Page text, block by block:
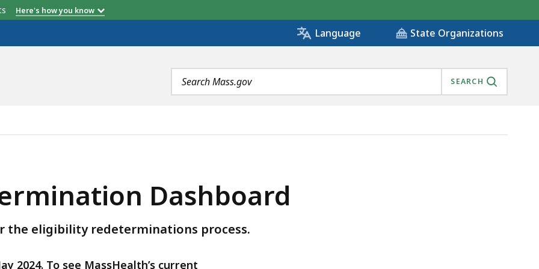
Here's how you know
Language State Organizations
Search
terms
SEARCH
Dashboard
the eligibility redeterminations process.
2024. To see MassHealth’s current